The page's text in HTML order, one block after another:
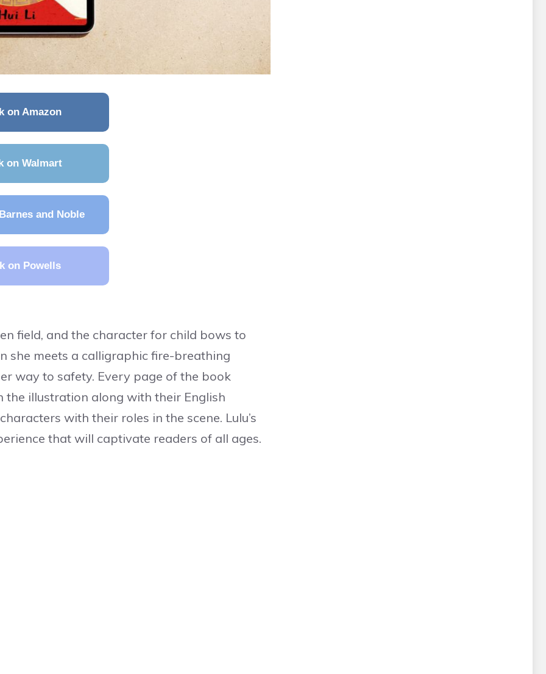
on Amazon
on Walmart
and Noble
on Powells
field, and the character for child bows to
she meets a calligraphic fire-breathing
way to safety. Every page of the book
the illustration along with their English
with their roles in the scene. Lulu’s
that will captivate readers of all ages.